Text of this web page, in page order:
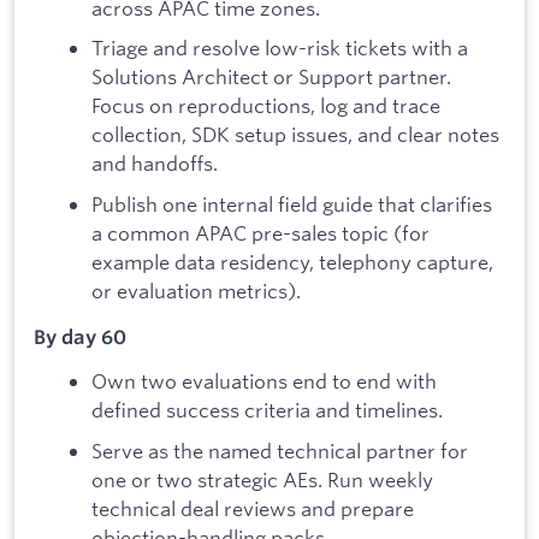
across APAC time zones.
Triage and resolve low-risk tickets with a
Solutions Architect or Support partner.
Focus on reproductions, log and trace
collection, SDK setup issues, and clear notes
and handoffs.
Publish one internal field guide that clarifies
a common APAC pre-sales topic (for
example data residency, telephony capture,
or evaluation metrics).
By day 60
Own two evaluations end to end with
defined success criteria and timelines.
Serve as the named technical partner for
one or two strategic AEs. Run weekly
technical deal reviews and prepare